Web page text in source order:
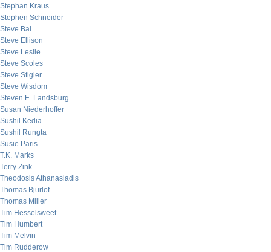
Stephan Kraus
Stephen Schneider
Steve Bal
Steve Ellison
Steve Leslie
Steve Scoles
Steve Stigler
Steve Wisdom
Steven E. Landsburg
Susan Niederhoffer
Sushil Kedia
Sushil Rungta
Susie Paris
T.K. Marks
Terry Zink
Theodosis Athanasiadis
Thomas Bjurlof
Thomas Miller
Tim Hesselsweet
Tim Humbert
Tim Melvin
Tim Rudderow